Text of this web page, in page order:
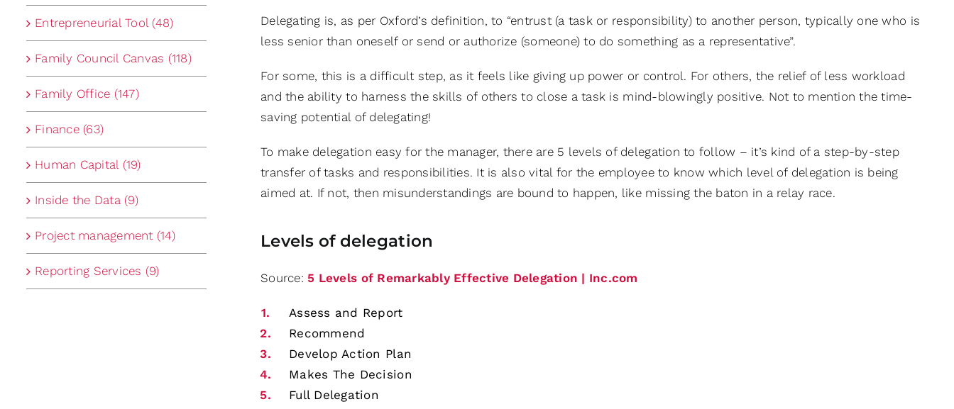
Delegating is, as per Oxford’s definition, to “entrust (a task or responsibility) to another person, typically one who is
less senior than oneself or send or authorize (someone) to do something as a representative”.
For some, this is a difficult step, as it feels like giving up power or control. For others, the relief of less workload
and the ability to harness the skills of others to close a task is mind-blowingly positive. Not to mention the time-
saving potential of delegating!
To make delegation easy for the manager, there are 5 levels of delegation to follow – it’s kind of a step-by-step
transfer of tasks and responsibilities. It is also vital for the employee to know which level of delegation is being
aimed at. If not, then misunderstandings are bound to happen, like missing the baton in a relay race.
Levels of delegation
Source: 5 Levels of Remarkably Effective Delegation | Inc.com
Assess and Report
Recommend
Develop Action Plan
Makes The Decision
Full Delegation
Entrepreneurial Tool (48)
Family Council Canvas (118)
Family Office (147)
Finance (63)
Human Capital (19)
Inside the Data (9)
Project management (14)
Reporting Services (9)